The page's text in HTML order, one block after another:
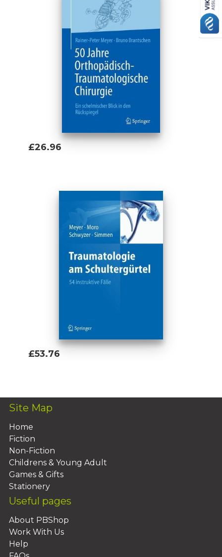
£26.96
£53.76
Site Map
Home
Fiction
Non-Fiction
Childrens & Young Adult
Games & Gifts
Stationery
Useful pages
About PBShop
Work With Us
Help